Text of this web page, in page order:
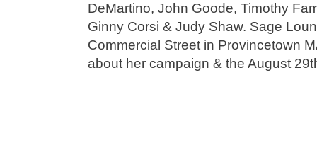
DeMartino, John Goode, Timothy
Ginny Corsi & Judy Shaw. Sage
Commercial Street in Provincetown
about her campaign & the August